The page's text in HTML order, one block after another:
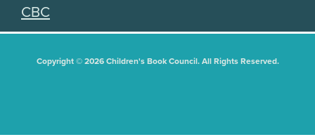
CBC
Copyright © 2026 Children's Book Council. All Rights Reserved.